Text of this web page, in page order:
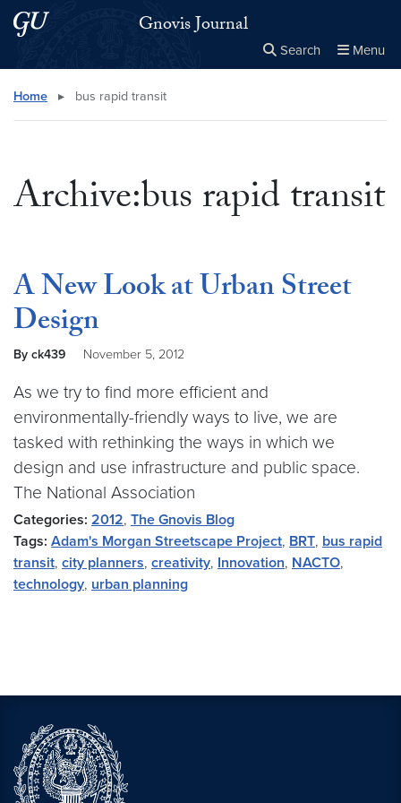
Skip to main content
Skip to main site menu Gnovis Journal
Search Menu
Search this site
Home ▸ bus rapid transit
Archive:bus rapid transit
A New Look at Urban Street
Design
By ck439 November 5, 2012
As we try to find more efficient and
environmentally-friendly ways to live, we are
tasked with rethinking the ways in which we
design and use infrastructure and public space.
The National Association
Categories: 2012, The Gnovis Blog
Tags: Adam's Morgan Streetscape Project, BRT, bus rapid
transit, city planners, creativity, Innovation, NACTO,
technology, urban planning